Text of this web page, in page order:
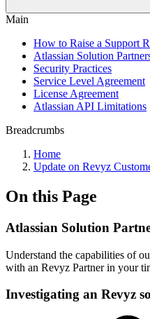
Main
How to Raise a Support
Atlassian Solution
Security Practices
Service Level Agreement
License Agreement
Atlassian API Limitations
Breadcrumbs
Home
Update on Revyz
On this Page
Atlassian Solution
Understand the capabilities of
with an Revyz Partner in your
Investigating an Revyz